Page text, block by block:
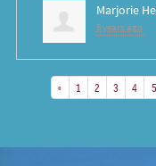
Marjorie
8 years ago
« 1 2 3 4 5